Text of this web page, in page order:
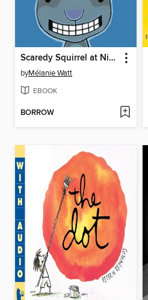
Scaredy Squirrel at Night
byMélanie Watt
EBOOK
BORROW